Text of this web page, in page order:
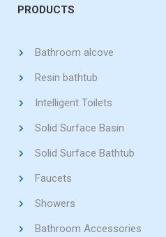
PRODUCTS
Bathroom alcove
Resin bathtub
Intelligent Toilets
Solid Surface Basin
Solid Surface Bathtub
Faucets
Showers
Bathroom Accessories